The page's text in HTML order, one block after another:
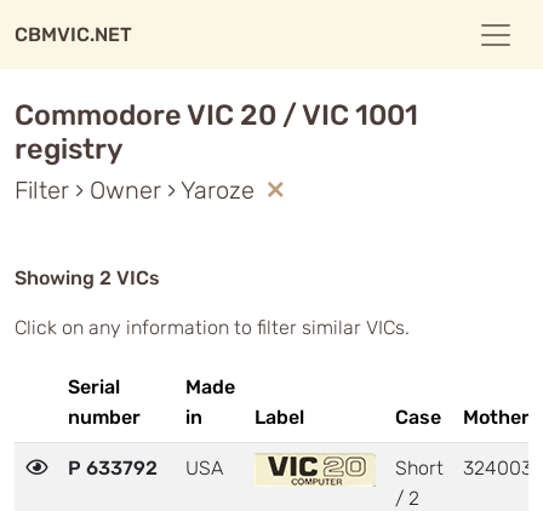
CBMVIC.NET
Commodore VIC 20 / VIC 1001
registry
Filter › Owner › Yaroze
Showing 2 VICs
Click on any information to filter similar VICs.
Serial
number
Made
in
Label Case
P 633792 USA
Short
/ 2
324003